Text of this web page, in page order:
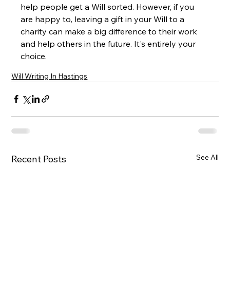
help people get a Will sorted. However, if you
are happy to, leaving a gift in your Will to a
charity can make a big difference to their work
and help others in the future. It's entirely your
choice.
Will Writing In Hastings
Recent Posts See All